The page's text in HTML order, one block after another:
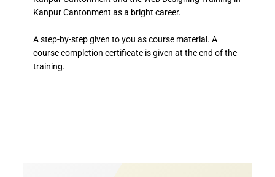
Kanpur Cantonment as a bright career.
A step-by-step given to you as course material. A
course completion certificate is given at the end of the
training.